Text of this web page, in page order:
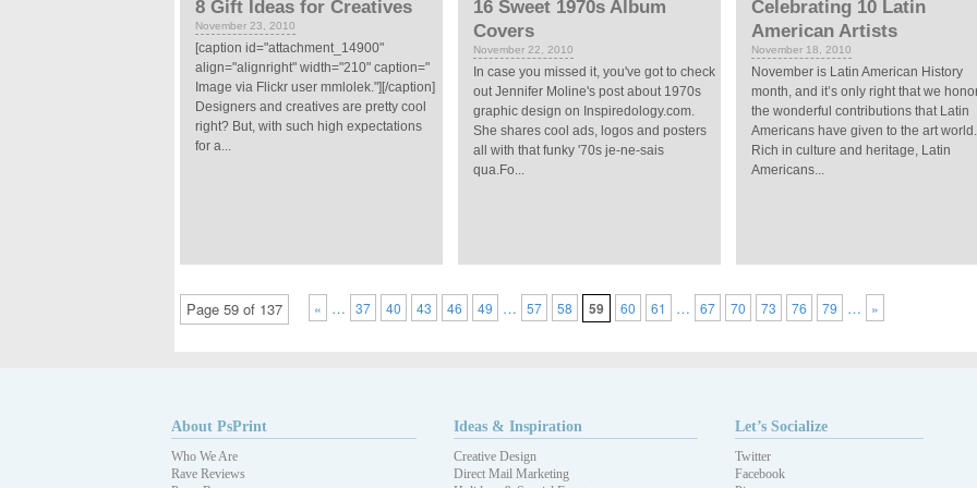
8 Gift Ideas for Creatives
November 23, 2010
[caption id="attachment_14900"
align="alignright" width="210" caption="
Image via Flickr user mmlolek."][/caption]
Designers and creatives are pretty cool
right? But, with such high expectations
for a...
16 Sweet 1970s Album
Covers
November 22, 2010
In case you missed it, you've got to check
out Jennifer Moline's post about 1970s
graphic design on Inspiredology.com.
She shares cool ads, logos and posters
all with that funky '70s je-ne-sais
qua.Fo...
Celebrating 10 Latin
American Artists
November 18, 2010
November is Latin American History
month, and it’s only right that we
the wonderful contributions that Latin
Americans have given to the art world.
Rich in culture and heritage, Latin
Americans...
Page 59 of 137 « … 37 40 43 46 49 … 57 58 59 60 61 … 67 70 73 76 79 … »
About PsPrint
Who We Are
Rave Reviews
Ideas & Inspiration
Creative Design
Direct Mail Marketing
Let’s Socialize
Twitter
Facebook